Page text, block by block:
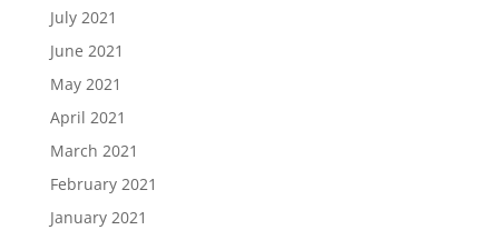
July 2021
June 2021
May 2021
April 2021
March 2021
February 2021
January 2021